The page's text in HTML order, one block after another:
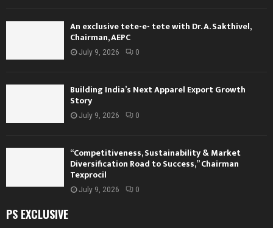
An exclusive tete-e- tete with Dr. A. Sakthivel,
Chairman, AEPC
July 9, 2026 0
Building India’s Next Apparel Export Growth
Story
July 9, 2026 0
“Competitiveness, Sustainability & Market
Diversification Road to Success,” Chairman
Texprocil
July 9, 2026 0
PS EXCLUSIVE